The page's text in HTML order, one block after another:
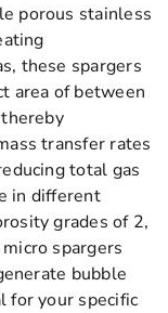
porous stainless
these spargers
area of between
transfer rates
total gas
in different
grades of 2,
spargers
bubble
for your specific